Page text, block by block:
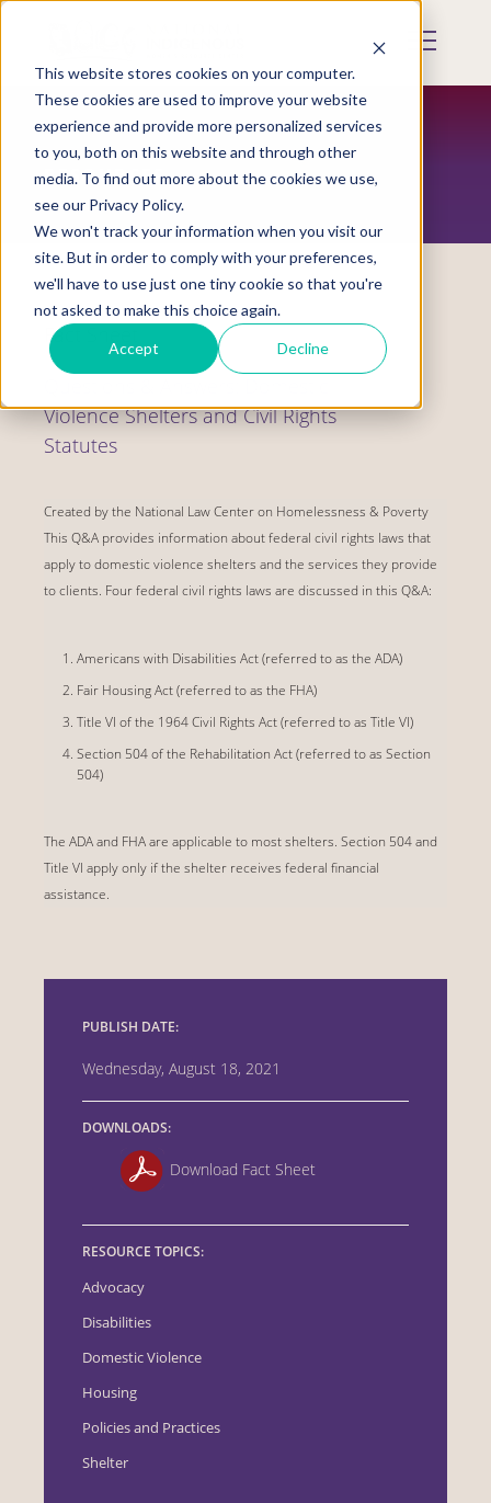
This website stores cookies on your computer.
These cookies are used to improve your website
experience and provide more personalized services
to you, both on this website and through other
media. To find out more about the cookies we use,
see our Privacy Policy.
We won't track your information when you visit our
site. But in order to comply with your preferences,
we'll have to use just one tiny cookie so that you're
not asked to make this choice again.
Accept Decline
Skip
content
Mobile
RESOURCES
Fact Sheet
Violence Shelters and Civil Rights
Statutes
Created by the National Law Center on Homelessness & Poverty
This Q&A provides information about federal civil rights laws that
apply to domestic violence shelters and the services they provide
to clients. Four federal civil rights laws are discussed in this Q&A:
Americans with Disabilities Act (referred to as the ADA)
Fair Housing Act (referred to as the FHA)
Title VI of the 1964 Civil Rights Act (referred to as Title VI)
Section 504 of the Rehabilitation Act (referred to as Section
504)
The ADA and FHA are applicable to most shelters. Section 504 and
Title VI apply only if the shelter receives federal financial
assistance.
PUBLISH DATE:
Wednesday, August 18, 2021
DOWNLOADS:
Download Fact Sheet
RESOURCE TOPICS:
Advocacy
Disabilities
Domestic Violence
Housing
Policies and Practices
Shelter